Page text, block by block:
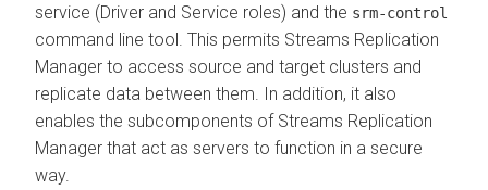
service (Driver and Service roles) and the srm-control
command line tool. This permits Streams Replication
Manager to access source and target clusters and
replicate data between them. In addition, it also
enables the subcomponents of Streams Replication
Manager that act as servers to function in a secure
way.